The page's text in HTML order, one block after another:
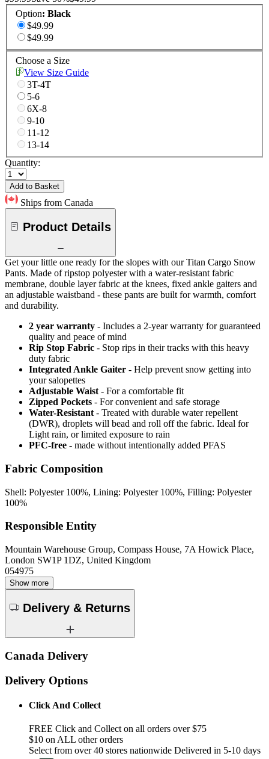
Option: Black
$49.99
$49.99
Choose a Size
View Size Guide
3T-4T
5-6
6X-8
9-10
11-12
13-14
Quantity:
Add to Basket
Ships from Canada
Product Details
Get your little one ready for the slopes with our Titan Cargo Snow
Pants. Made of ripstop polyester with a water-resistant fabric
membrane, double layer fabric at the knees, fixed ankle gaiters and
an adjustable waistband - these pants are built for warmth, comfort
and durability.
2 year warranty - Includes a 2-year warranty for guaranteed
quality and peace of mind
Rip Stop Fabric - Stop rips in their tracks with this heavy
duty fabric
Integrated Ankle Gaiter - Help prevent snow getting into
your salopettes
Adjustable Waist - For a comfortable fit
Zipped Pockets - For convenient and safe storage
Water-Resistant - Treated with durable water repellent
(DWR), droplets will bead and roll off the fabric. Ideal for
Light rain, or limited exposure to rain
PFC-free - made without intentionally added PFAS
Fabric Composition
Shell: Polyester 100%, Lining: Polyester 100%, Filling: Polyester
100%
Responsible Entity
Mountain Warehouse Group, Compass House, 7A Howick Place,
London SW1P 1DZ, United Kingdom
054975
Show more
Delivery & Returns
Canada Delivery
Delivery Options
Click And Collect
FREE Click and Collect on all orders over $75
$10 on ALL other orders
Select from over 40 stores nationwide Delivered in 5-10 days